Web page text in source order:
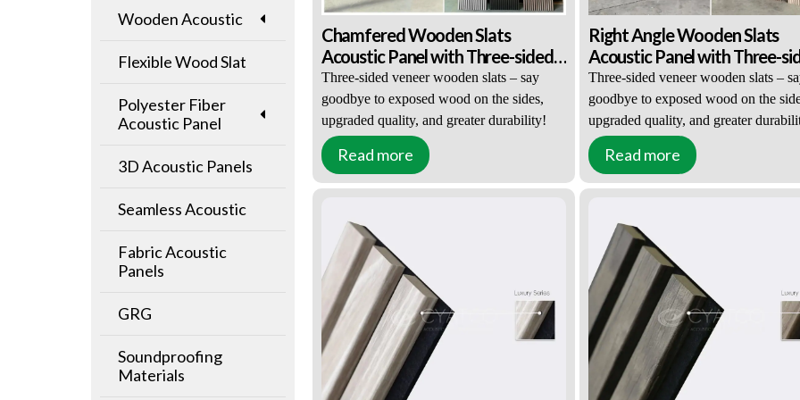
Wooden Acoustic
Flexible Wood Slat
Polyester Fiber
Acoustic Panel
3D Acoustic Panels
Seamless Acoustic
Fabric Acoustic
Panels
GRG
Soundproofing
Materials
Chamfered Wooden Slats
Acoustic Panel with Three-sided
Wood Veneer
Three-sided veneer wooden slats – say
goodbye to exposed wood on the sides,
upgraded quality, and greater durability!
Upgraded visual appeal and texture
Significantly improved durability
MOQ: ≥100㎡(About 70 Pieces)
EXW / FOB Price: Negotiable
Read more
Right Angle Wooden Slats
Acoustic Panel with Three-
Wood Veneer
Three-sided veneer wooden slats –
goodbye to exposed wood on the
upgraded quality, and greater
Upgraded visual appeal and texture
Significantly improved durability
MOQ: ≥100㎡(About 70 Pieces)
EXW / FOB Price: Negotiable
Read more